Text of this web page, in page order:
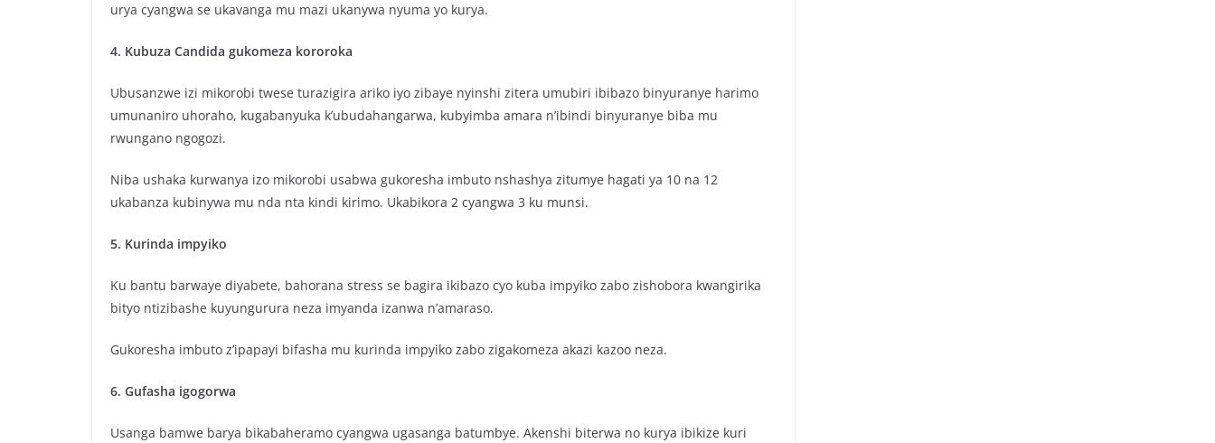
urya cyangwa se ukavanga mu mazi ukanywa nyuma yo kurya.
4. Kubuza Candida gukomeza kororoka
Ubusanzwe izi mikorobi twese turazigira ariko iyo zibaye nyinshi zitera umubiri ibibazo binyuranye harimo
umunaniro uhoraho, kugabanyuka k’ubudahangarwa, kubyimba amara n’ibindi binyuranye biba mu
rwungano ngogozi.
Niba ushaka kurwanya izo mikorobi usabwa gukoresha imbuto nshashya zitumye hagati ya 10 na 12
ukabanza kubinywa mu nda nta kindi kirimo. Ukabikora 2 cyangwa 3 ku munsi.
5. Kurinda impyiko
Ku bantu barwaye diyabete, bahorana stress se bagira ikibazo cyo kuba impyiko zabo zishobora kwangirika
bityo ntizibashe kuyungurura neza imyanda izanwa n’amaraso.
Gukoresha imbuto z’ipapayi bifasha mu kurinda impyiko zabo zigakomeza akazi kazoo neza.
6. Gufasha igogorwa
Usanga bamwe barya bikabaheramo cyangwa ugasanga batumbye. Akenshi biterwa no kurya ibikize kuri